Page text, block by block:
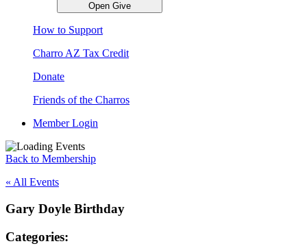
Open Give
How to Support
Charro AZ Tax Credit
Donate
Friends of the Charros
Member Login
Back to Membership
« All Events
Gary Doyle Birthday
Categories: